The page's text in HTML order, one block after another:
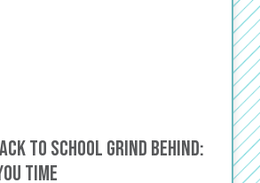
to School Grind Behind:
Time